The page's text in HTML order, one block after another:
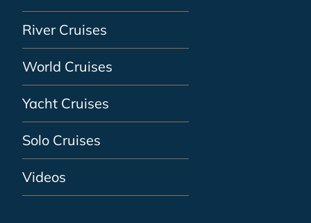
River Cruises
World Cruises
Yacht Cruises
Solo Cruises
Videos